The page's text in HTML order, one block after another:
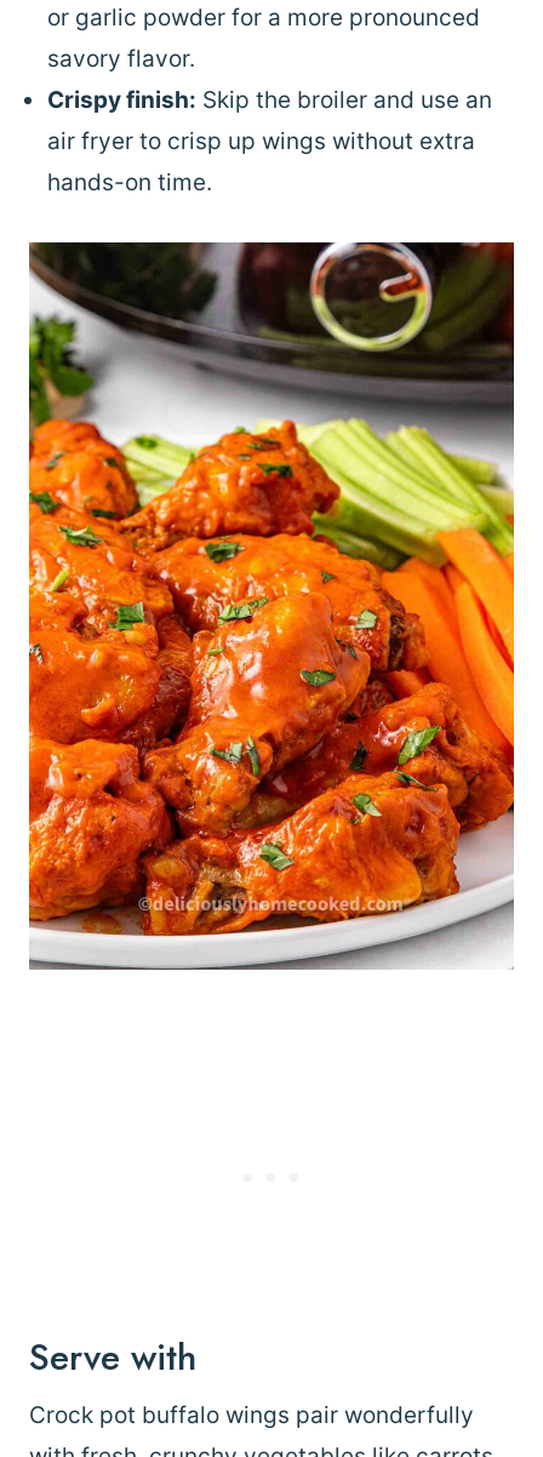
or garlic powder for a more pronounced
savory flavor.
Crispy finish: Skip the broiler and use an
air fryer to crisp up wings without extra
hands-on time.
Serve with
Crock pot buffalo wings pair wonderfully